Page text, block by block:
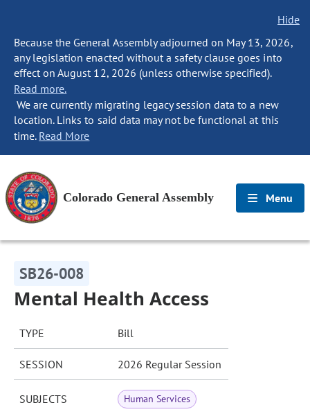
Hide
Because the General Assembly adjourned on May 13, 2026,
any legislation enacted without a safety clause goes into
effect on August 12, 2026 (unless otherwise specified).
Read more.
We are currently migrating legacy session data to a new
location. Links to said data may not be functional at this
time. Read More
Colorado General Assembly Menu
SB26-008
Mental Health Access
TYPE Bill
SESSION 2026 Regular Session
SUBJECTS Human Services